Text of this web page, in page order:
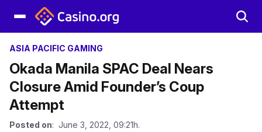
ASIA PACIFIC GAMING
Okada Manila SPAC Deal Nears
Closure Amid Founder’s Coup
Attempt
Posted on: June 3, 2022, 09:21h.